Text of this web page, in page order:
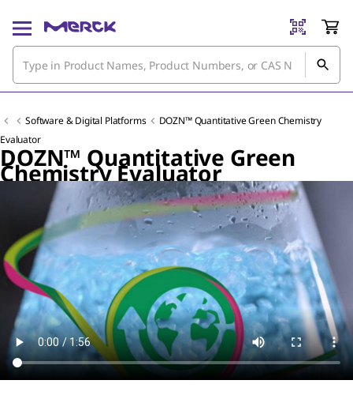
Software & Digital Platforms
DOZN™ Quantitative Green Chemistry
Evaluator
DOZN™ Quantitative Green
Chemistry Evaluator